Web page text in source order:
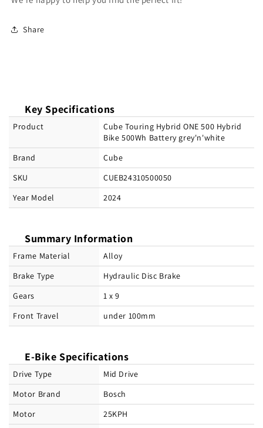
Share
Key Specifications
Product
Cube Touring Hybrid ONE 500 Hybrid
Bike 500Wh Battery grey'n'white
Brand
Cube
SKU
CUEB24310500050
Year Model
2024
Summary Information
Frame Material
Alloy
Brake Type
Hydraulic Disc Brake
Gears
1 x 9
Front Travel
under 100mm
E-Bike Specifications
Drive Type
Mid Drive
Motor Brand
Bosch
Motor
25KPH